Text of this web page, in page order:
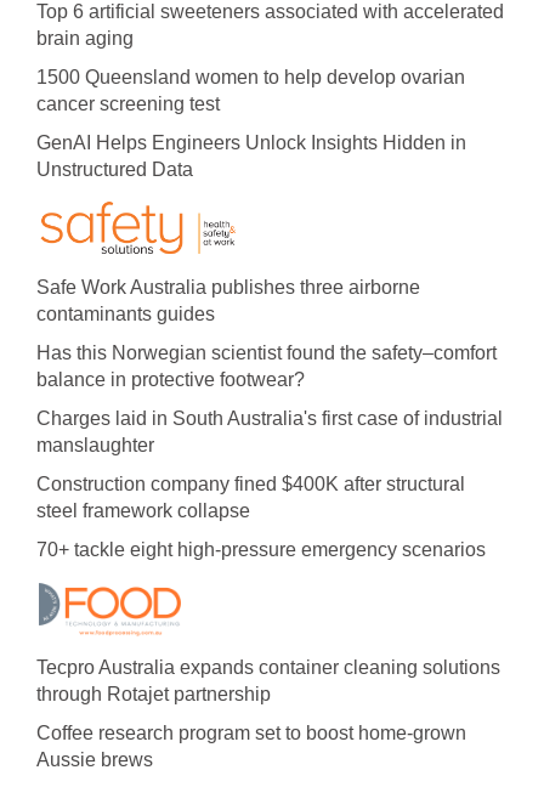
Top 6 artificial sweeteners associated with accelerated
brain aging
1500 Queensland women to help develop ovarian
cancer screening test
GenAI Helps Engineers Unlock Insights Hidden in
Unstructured Data
Safe Work Australia publishes three airborne
contaminants guides
Has this Norwegian scientist found the safety–comfort
balance in protective footwear?
Charges laid in South Australia's first case of industrial
manslaughter
Construction company fined $400K after structural
steel framework collapse
70+ tackle eight high-pressure emergency scenarios
Tecpro Australia expands container cleaning solutions
through Rotajet partnership
Coffee research program set to boost home-grown
Aussie brews